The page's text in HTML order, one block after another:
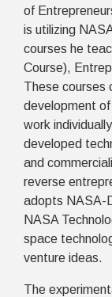
of
is utilizing
courses he
Course),
These courses
development
work
developed
and
reverse
adopts NASA-
NASA
space
venture ideas.
The